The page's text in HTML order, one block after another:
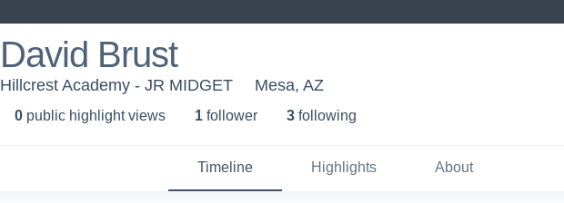
David Brust
Hillcrest Academy - JR MIDGET Mesa, AZ
0 public highlight views 1 follower 3 following
Timeline Highlights About